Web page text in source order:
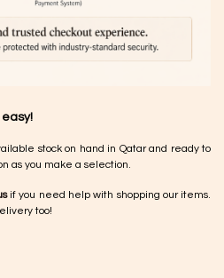
easy!
stock on hand in Qatar and ready to
as you make a selection.
if you need help with shopping our items.
too!